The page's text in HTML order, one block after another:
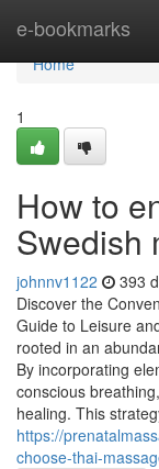
e-bookmarks
Home
Home
1
How to
Swedish
johnnv1122 393
Discover the
Guide to Leisure
rooted in an
By incorporating
conscious
healing. This
https://
choose-thai-